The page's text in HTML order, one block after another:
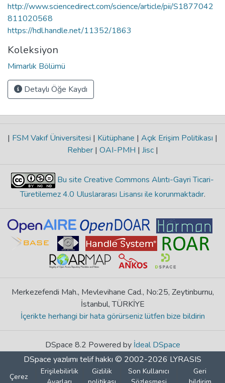
http://www.sciencedirect.com/science/article/pii/S1877042
811020568
https://hdl.handle.net/11352/1863
Koleksiyon
Mimarlık Bölümü
Detaylı Öğe Kaydı
| FSM Vakıf Üniversitesi | Kütüphane | Açık Erişim Politikası |
Rehber | OAI-PMH | Jisc |
Bu site Creative Commons Alıntı-Gayri Ticari-
Türetilemez 4.0 Uluslararası Lisansı ile korunmaktadır.
Merkezefendi Mah., Mevlevihane Cad., No:25, Zeytinburnu,
İstanbul, TÜRKİYE
İçerikte herhangi bir hata görürseniz lütfen bize bildirin
DSpace 8.2 Powered by İdeal DSpace
DSpace yazılımı telif hakkı © 2002-2026 LYRASIS
Çerez
Erişilebilirlik
Gizlilik
Son Kullanıcı
Geri